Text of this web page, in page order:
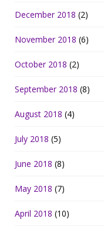
December 2018 (2)
November 2018 (6)
October 2018 (2)
September 2018 (8)
August 2018 (4)
July 2018 (5)
June 2018 (8)
May 2018 (7)
April 2018 (10)